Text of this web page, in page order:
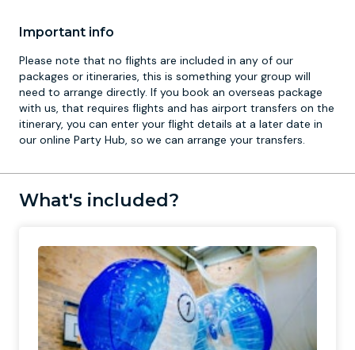
Important info
Please note that no flights are included in any of our
packages or itineraries, this is something your group will
need to arrange directly. If you book an overseas package
with us, that requires flights and has airport transfers on the
itinerary, you can enter your flight details at a later date in
our online Party Hub, so we can arrange your transfers.
What's included?